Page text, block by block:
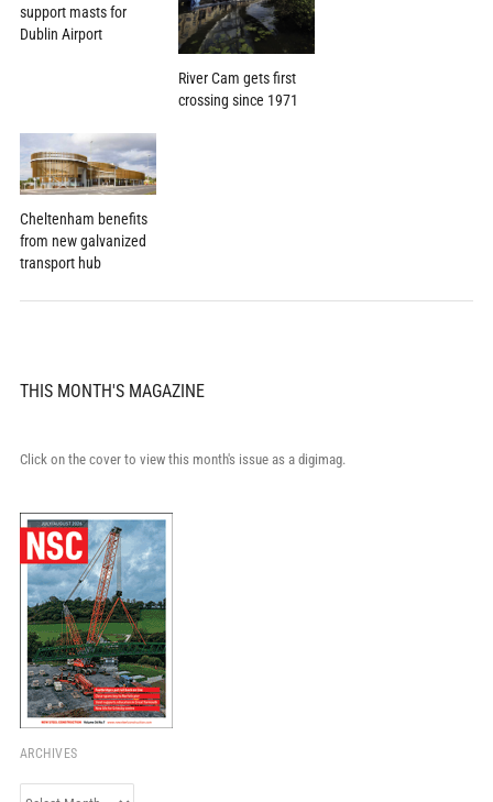
support masts for
Dublin Airport
River Cam gets first
crossing since 1971
Cheltenham benefits
from new galvanized
transport hub
THIS MONTH'S MAGAZINE
Click on the cover to view this month's issue as a digimag.
ARCHIVES
Archives